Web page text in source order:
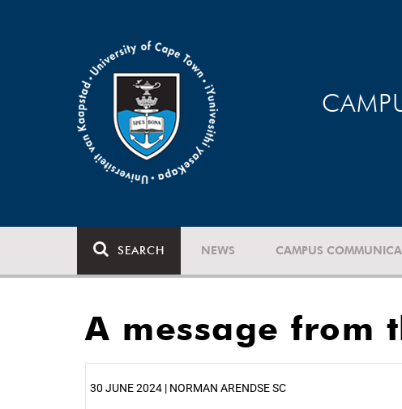
SEARCH NEWS CAMPUS
A message from
30 JUNE 2024 | NORMAN ARENDSE SC